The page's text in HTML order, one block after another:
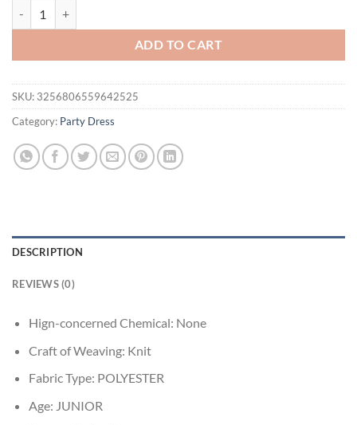
ADD TO CART
SKU: 3256806559642525
Category: Party Dress
DESCRIPTION
REVIEWS (0)
Hign-concerned Chemical: None
Craft of Weaving: Knit
Fabric Type: POLYESTER
Age: JUNIOR